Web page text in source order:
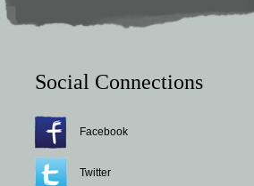
Social Connections
Facebook
Twitter